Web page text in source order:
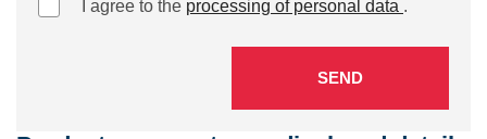
I agree to the processing of personal data .
SEND